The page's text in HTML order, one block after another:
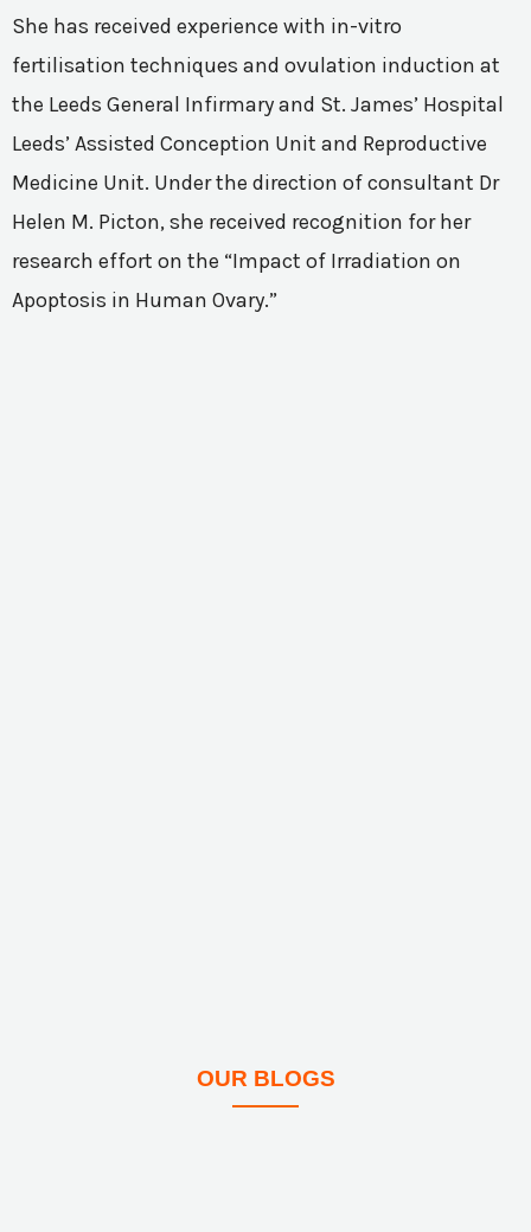
She has received experience with in-vitro
fertilisation techniques and ovulation induction at
the Leeds General Infirmary and St. James’ Hospital
Leeds’ Assisted Conception Unit and Reproductive
Medicine Unit. Under the direction of consultant Dr
Helen M. Picton, she received recognition for her
research effort on the “Impact of Irradiation on
Apoptosis in Human Ovary.”
OUR BLOGS